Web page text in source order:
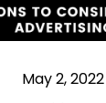
May 2, 2022